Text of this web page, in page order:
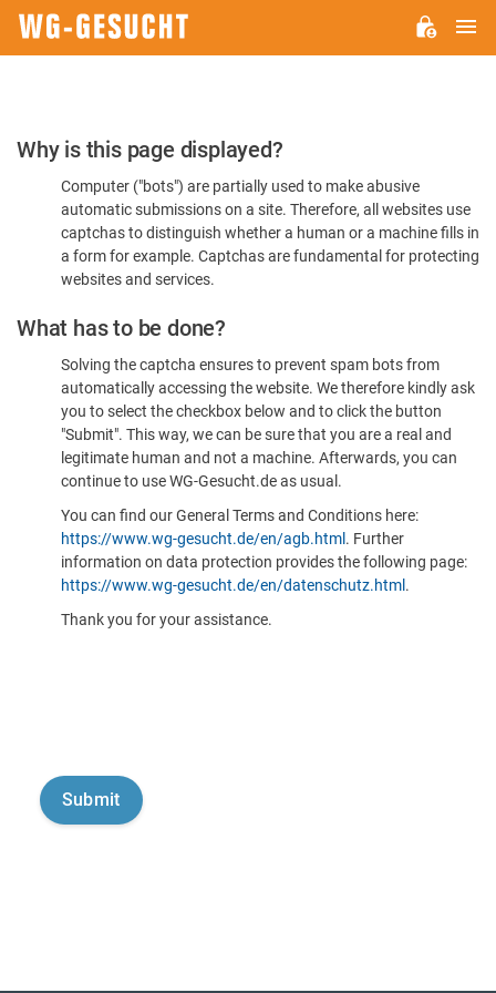
Please
Confirm
You're
Human
Why is this page displayed?
Computer ("bots") are partially used to make abusive
automatic submissions on a site. Therefore, all websites use
captchas to distinguish whether a human or a machine fills in
a form for example. Captchas are fundamental for protecting
websites and services.
What has to be done?
Solving the captcha ensures to prevent spam bots from
automatically accessing the website. We therefore kindly ask
you to select the checkbox below and to click the button
"Submit". This way, we can be sure that you are a real and
legitimate human and not a machine. Afterwards, you can
continue to use WG-Gesucht.de as usual.
You can find our General Terms and Conditions here:
https://www.wg-gesucht.de/en/agb.html . Further
information on data protection provides the following page:
https://www.wg-gesucht.de/en/datenschutz.html .
Thank you for your assistance.